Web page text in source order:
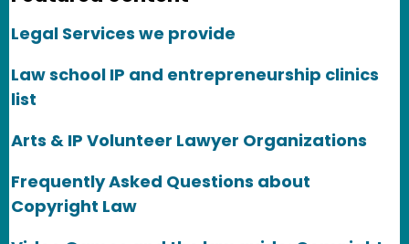
Legal Services we provide
Law school IP and entrepreneurship clinics
list
Arts & IP Volunteer Lawyer Organizations
Frequently Asked Questions about
Copyright Law